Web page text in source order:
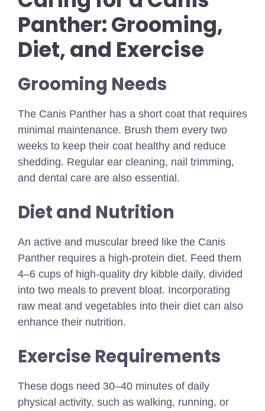
Panther: Grooming,
Diet, and Exercise
Grooming Needs
The Canis Panther has a short coat that requires
minimal maintenance. Brush them every two
weeks to keep their coat healthy and reduce
shedding. Regular ear cleaning, nail trimming,
and dental care are also essential.
Diet and Nutrition
An active and muscular breed like the Canis
Panther requires a high-protein diet. Feed them
4–6 cups of high-quality dry kibble daily, divided
into two meals to prevent bloat. Incorporating
raw meat and vegetables into their diet can also
enhance their nutrition.
Exercise Requirements
These dogs need 30–40 minutes of daily
physical activity, such as walking, running, or